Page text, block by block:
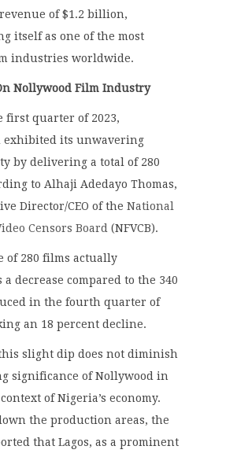
of $1.2 billion,
itself as one of the most
industries worldwide.
Nollywood Film Industry
first quarter of 2023,
exhibited its unwavering
by delivering a total of 280
to Alhaji Adedayo Thomas,
Director/CEO of the National
Censors Board (NFVCB).
of 280 films actually
decrease compared to the 340
in the fourth quarter of
an 18 percent decline.
slight dip does not diminish
significance of Nollywood in
of Nigeria’s economy.
the production areas, the
that Lagos, as a prominent